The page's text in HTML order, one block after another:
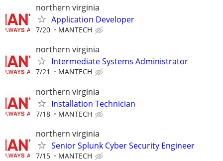
northern virginia
Application Developer
7/20 MANTECH
northern virginia
Intermediate Systems Administrator
7/21 MANTECH
northern virginia
Installation Technician
7/18 MANTECH
northern virginia
Senior Splunk Cyber Security Engineer
7/15 MANTECH